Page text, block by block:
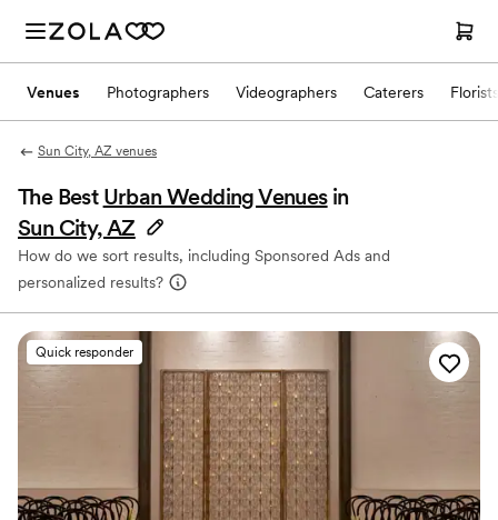
Venues Photographers Videographers Caterers Florists
Sun City, AZ venues
The Best Urban Wedding Venues in
Sun City, AZ
How do we sort results, including Sponsored Ads and
personalized results?
Quick responder